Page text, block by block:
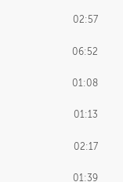
02:57
06:52
01:08
01:13
02:17
01:39